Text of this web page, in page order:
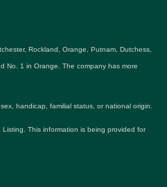
Rockland, Orange, Putnam, Dutchess,
No. 1 in Orange. The company has more
handicap, familial status, or national origin.
This information is being provided for